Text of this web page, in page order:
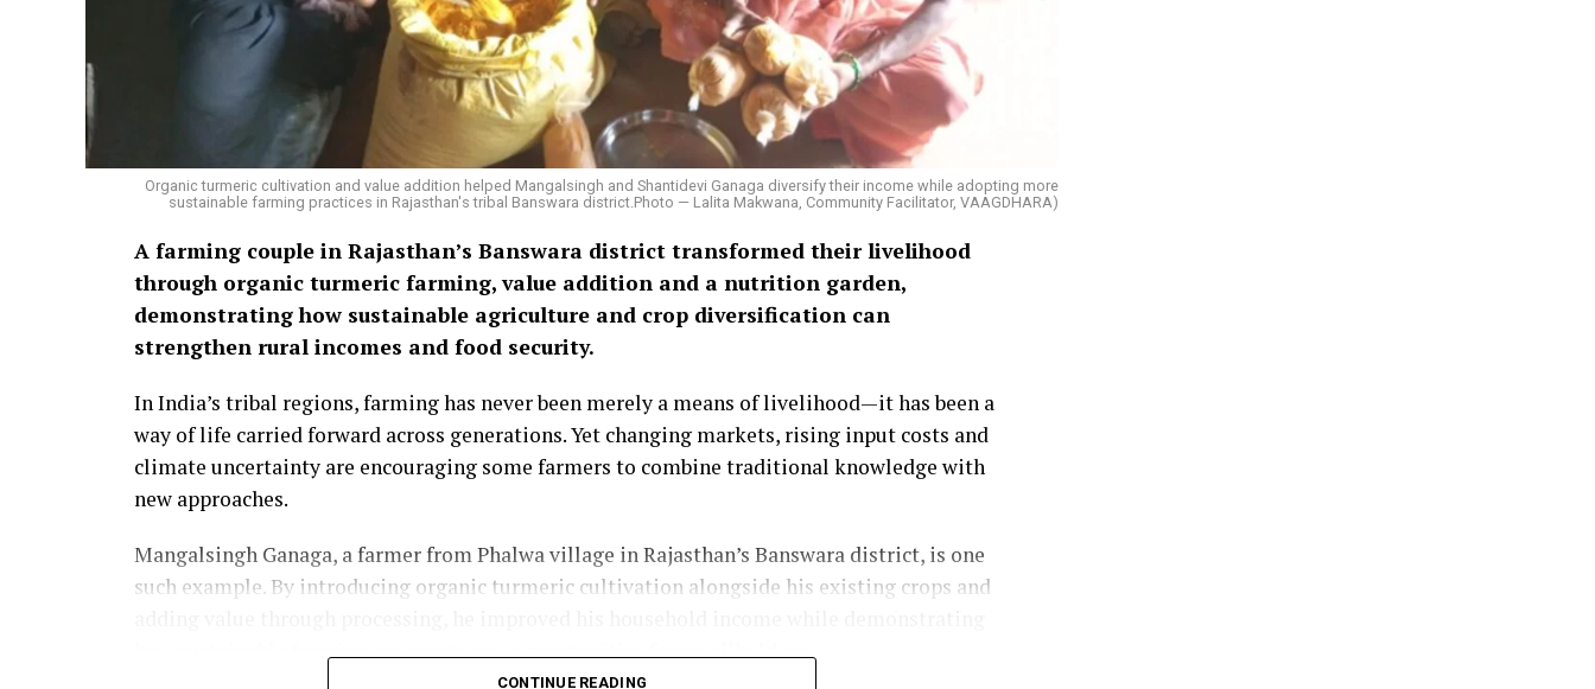
Organic turmeric cultivation and value addition helped Mangalsingh and Shantidevi Ganaga diversify their income while adopting more
sustainable farming practices in Rajasthan's tribal Banswara district.Photo — Lalita Makwana, Community Facilitator, VAAGDHARA)
A farming couple in Rajasthan’s Banswara district transformed their livelihood
through organic turmeric farming, value addition and a nutrition garden,
demonstrating how sustainable agriculture and crop diversification can
strengthen rural incomes and food security.
In India’s tribal regions, farming has never been merely a means of livelihood—it has been a
way of life carried forward across generations. Yet changing markets, rising input costs and
climate uncertainty are encouraging some farmers to combine traditional knowledge with
new approaches.
Mangalsingh Ganaga, a farmer from Phalwa village in Rajasthan’s Banswara district, is one
such example. By introducing organic turmeric cultivation alongside his existing crops and
CONTINUE READING